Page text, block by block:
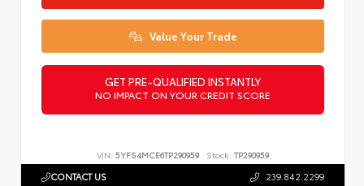
Value Your Trade
GET PRE-QUALIFIED INSTANTLY
NO IMPACT ON YOUR CREDIT SCORE
VIN: 5YFS4MCE6TP290959 Stock: TP290959
CONTACT US 239.842.2299